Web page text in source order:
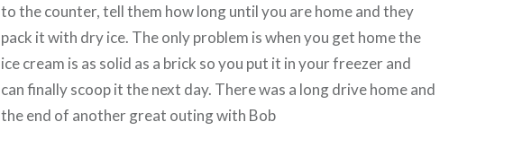
to the counter, tell them how long until you are home and they
pack it with dry ice. The only problem is when you get home the
ice cream is as solid as a brick so you put it in your freezer and
can finally scoop it the next day. There was a long drive home and
the end of another great outing with Bob